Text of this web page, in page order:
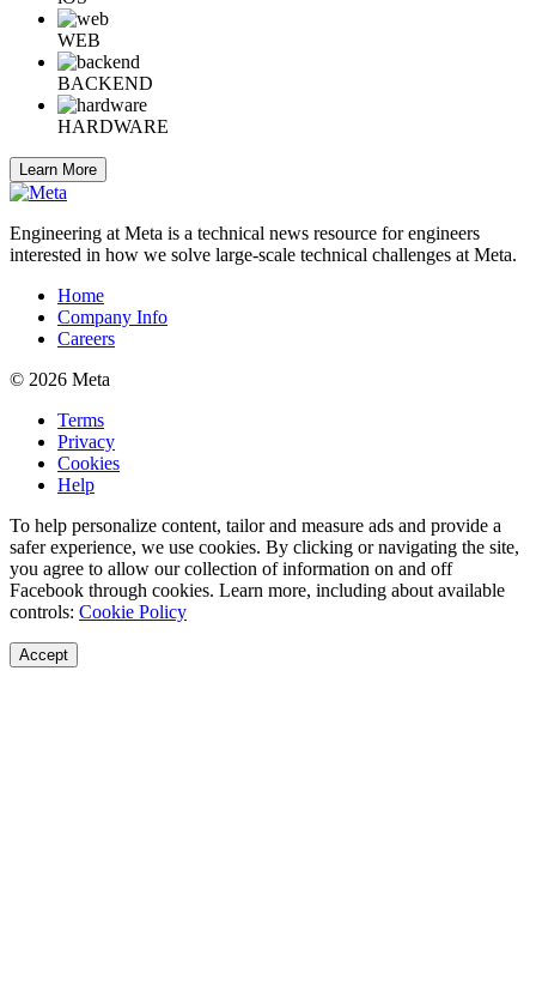
WEB
BACKEND
HARDWARE
Learn More
Engineering at Meta is a technical news resource for engineers
interested in how we solve large-scale technical challenges at Meta.
Home
Company Info
Careers
© 2026 Meta
Terms
Privacy
Cookies
Help
To help personalize content, tailor and measure ads and provide a
safer experience, we use cookies. By clicking or navigating the site,
you agree to allow our collection of information on and off
Facebook through cookies. Learn more, including about available
controls: Cookie Policy
Accept